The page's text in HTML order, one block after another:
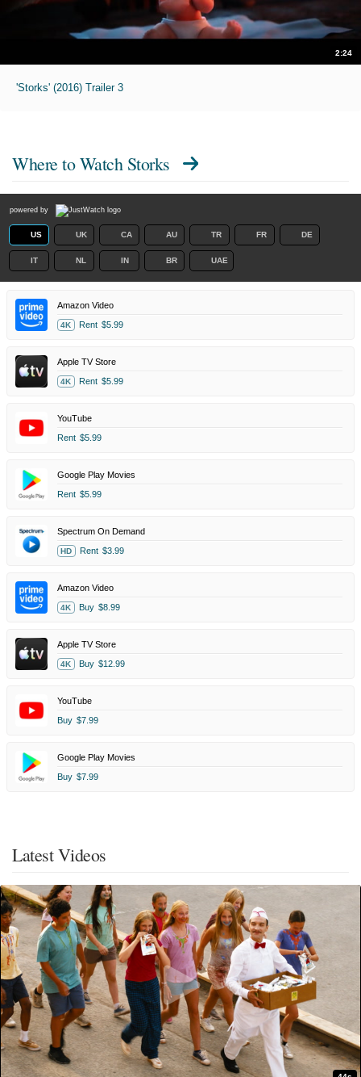
2:24
'Storks' (2016) Trailer 3
Where to Watch Storks
powered by
US UK CA AU TR FR DE
IT NL IN BR UAE
Amazon Video
4K Rent $5.99
Apple TV Store
4K Rent $5.99
YouTube
Rent $5.99
Google Play Movies
Rent $5.99
Spectrum On Demand
HD Rent $3.99
Amazon Video
4K Buy $8.99
Apple TV Store
4K Buy $12.99
YouTube
Buy $7.99
Google Play Movies
Buy $7.99
Latest Videos